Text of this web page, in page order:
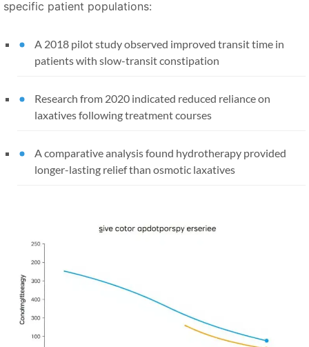
specific patient populations:
A 2018 pilot study observed improved transit time in
patients with slow-transit constipation
Research from 2020 indicated reduced reliance on
laxatives following treatment courses
A comparative analysis found hydrotherapy provided
longer-lasting relief than osmotic laxatives